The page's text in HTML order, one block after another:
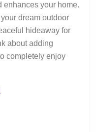
enhances your home.
dream outdoor
hideaway for
about adding
completely enjoy